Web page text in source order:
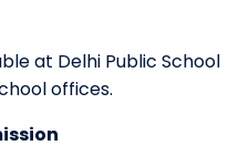
at Delhi Public School
offices.